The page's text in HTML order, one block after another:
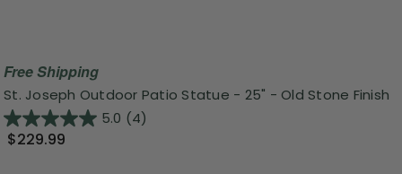
Free Shipping
St. Joseph Outdoor Patio Statue - 25" - Old Stone Finish
5.0 (4)
$229.99